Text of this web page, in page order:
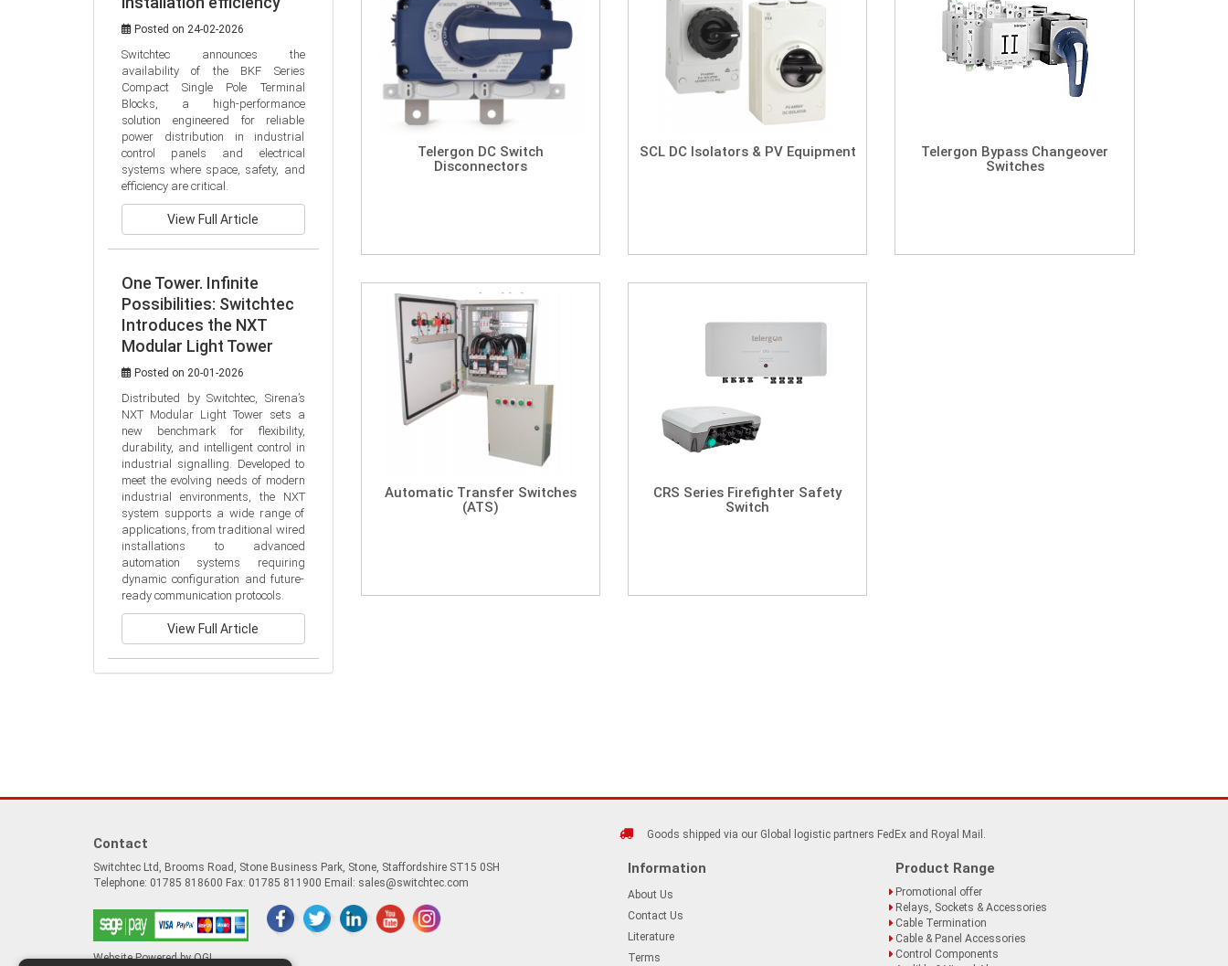
Telergon DC Switch
Disconnectors
SCL DC Isolators & PV Equipment
Telergon Bypass Changeover
Switches
Automatic Transfer Switches
(ATS)
CRS Series Firefighter Safety
Switch
Posted on 24-02-2026
Switchtec announces the
availability of the BKF Series
Compact Single Pole Terminal
Blocks, a high-performance
solution engineered for reliable
power distribution in industrial
control panels and electrical
systems where space, safety, and
efficiency are critical.
View Full Article
One Tower. Infinite
Possibilities: Switchtec
Introduces the NXT
Modular Light Tower
Posted on 20-01-2026
Distributed by Switchtec, Sirena’s
NXT Modular Light Tower sets a
new benchmark for flexibility,
durability, and intelligent control in
industrial signalling. Developed to
meet the evolving needs of modern
industrial environments, the NXT
system supports a wide range of
applications, from traditional wired
installations to advanced
automation systems requiring
dynamic configuration and future-
ready communication protocols.
View Full Article
Contact
Switchtec Ltd, Brooms Road, Stone Business Park, Stone, Staffordshire ST15 0SH
Telephone: 01785 818600 Fax: 01785 811900 Email: sales@switchtec.com
Website Powered by OGL
Goods shipped via our Global logistic partners FedEx and Royal Mail.
Information
About Us
Contact Us
Literature
Terms
Product Range
Promotional offer
Relays, Sockets & Accessories
Cable Termination
Cable & Panel Accessories
Control Components